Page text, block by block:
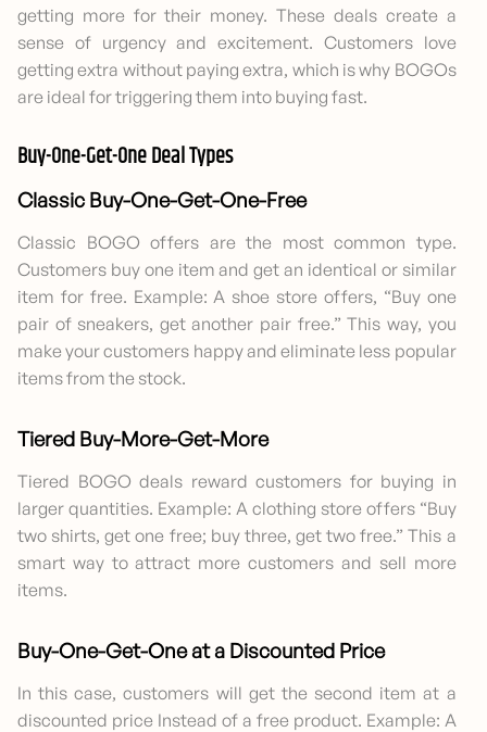
getting more for their money. These deals create a
sense of urgency and excitement. Customers love
getting extra without paying extra, which is why BOGOs
are ideal for triggering them into buying fast.
Buy-One-Get-One Deal Types
Classic Buy-One-Get-One-Free
Classic BOGO offers are the most common type.
Customers buy one item and get an identical or similar
item for free. Example: A shoe store offers, “Buy one
pair of sneakers, get another pair free.” This way, you
make your customers happy and eliminate less popular
items from the stock.
Tiered Buy-More-Get-More
Tiered BOGO deals reward customers for buying in
larger quantities. Example: A clothing store offers “Buy
two shirts, get one free; buy three, get two free.” This a
smart way to attract more customers and sell more
items.
Buy-One-Get-One at a Discounted Price
In this case, customers will get the second item at a
discounted price Instead of a free product. Example: A